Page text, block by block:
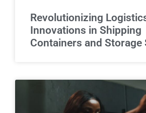
Revolutionizing
Innovations in Shipping
Containers and Storage